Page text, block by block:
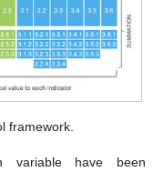
framework.
variable have been